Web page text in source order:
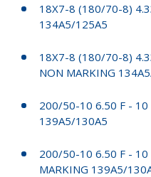
18X7-8 (180/70-8)
134A5/125A5
18X7-8 (180/70-8)
NON MARKING
200/50-10 6.50 F - 10
139A5/130A5
200/50-10 6.50 F - 10
MARKING 139A5/